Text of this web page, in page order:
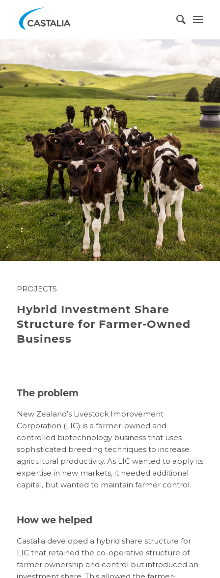
PROJECTS
Hybrid Investment Share
Structure for Farmer-Owned
Business
The problem
New Zealand’s Livestock Improvement
Corporation (LIC) is a farmer-owned and
controlled biotechnology business that uses
sophisticated breeding techniques to increase
agricultural productivity. As LIC wanted to apply its
expertise in new markets, it needed additional
capital, but wanted to maintain farmer control.
How we helped
Castalia developed a hybrid share structure for
LIC that retained the co-operative structure of
farmer ownership and control but introduced an